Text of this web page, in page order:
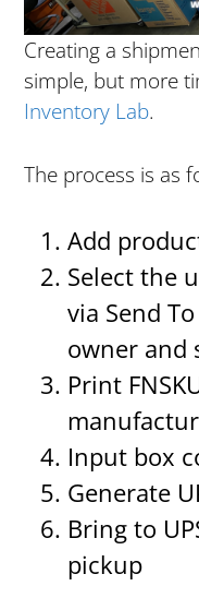
Creating a
simple, but more
Inventory Lab.
The process is as
Add
Select the
via Send
owner and
Print
Input box
Generate
Bring to
pickup